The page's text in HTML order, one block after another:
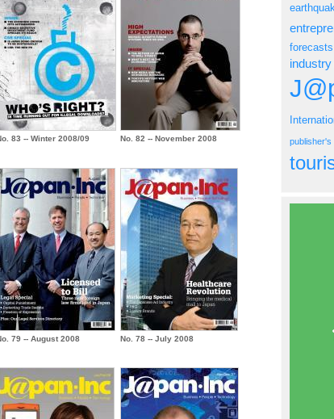
83 -- Winter 2008/09 No. 82 -- November 2008
79 -- August 2008 No. 78 -- July 2008
forecasts
industry
publisher's